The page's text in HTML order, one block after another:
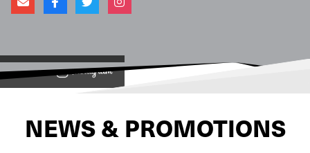
View on
NEWS & PROMOTIONS